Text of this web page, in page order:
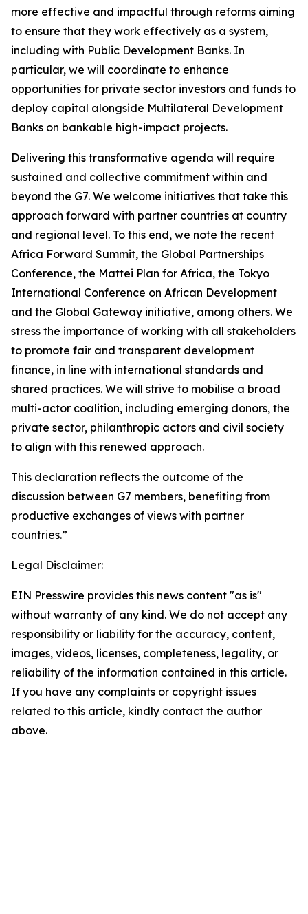
more effective and impactful through reforms aiming
to ensure that they work effectively as a system,
including with Public Development Banks. In
particular, we will coordinate to enhance
opportunities for private sector investors and funds to
deploy capital alongside Multilateral Development
Banks on bankable high-impact projects.
Delivering this transformative agenda will require
sustained and collective commitment within and
beyond the G7. We welcome initiatives that take this
approach forward with partner countries at country
and regional level. To this end, we note the recent
Africa Forward Summit, the Global Partnerships
Conference, the Mattei Plan for Africa, the Tokyo
International Conference on African Development
and the Global Gateway initiative, among others. We
stress the importance of working with all stakeholders
to promote fair and transparent development
finance, in line with international standards and
shared practices. We will strive to mobilise a broad
multi-actor coalition, including emerging donors, the
private sector, philanthropic actors and civil society
to align with this renewed approach.
This declaration reflects the outcome of the
discussion between G7 members, benefiting from
productive exchanges of views with partner
countries.”
Legal Disclaimer:
EIN Presswire provides this news content "as is"
without warranty of any kind. We do not accept any
responsibility or liability for the accuracy, content,
images, videos, licenses, completeness, legality, or
reliability of the information contained in this article.
If you have any complaints or copyright issues
related to this article, kindly contact the author
above.